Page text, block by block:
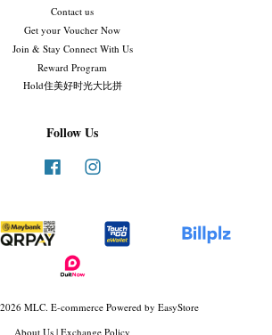
Contact us
Get your Voucher Now
Join & Stay Connect With Us
Reward Program
Hold住美好时光大比拼
Follow Us
Facebook
MLC. E-commerce Powered by EasyStore
About Us | Exchange Policy